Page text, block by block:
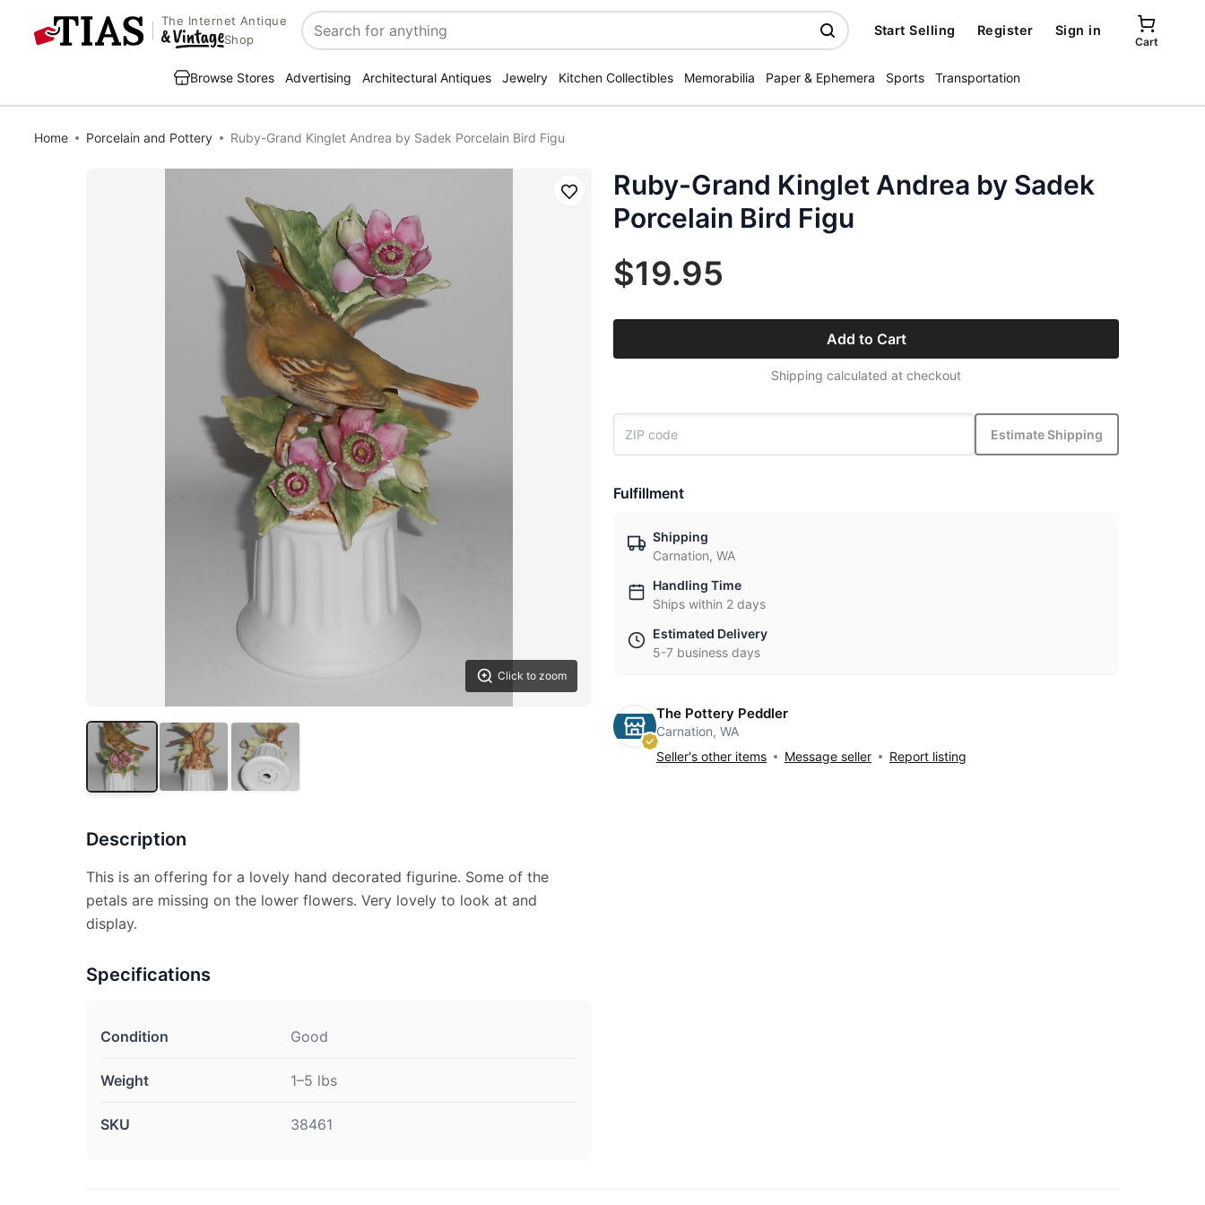
The Internet Antique
Shop
Search
Start Selling Register Sign in
Cart
Browse Stores Advertising Architectural Antiques Jewelry Kitchen Collectibles Memorabilia Paper & Ephemera Sports Transportation
Home Porcelain and Pottery Ruby-Grand Kinglet Andrea by Sadek Porcelain Bird Figu
Click to zoom
Save
Description
This is an offering for a lovely hand decorated figurine. Some of the
petals are missing on the lower flowers. Very lovely to look at and
display.
Specifications
Condition Good
Weight 1–5 lbs
SKU 38461
Ruby-Grand Kinglet Andrea by Sadek
Porcelain Bird Figu
$19.95
Add to Cart
Shipping calculated at checkout
Estimate Shipping
Fulfillment
Shipping
Carnation, WA
Handling Time
Ships within 2 days
Estimated Delivery
5-7 business days
The Pottery Peddler
Carnation, WA
Seller's other items
Message seller Report listing